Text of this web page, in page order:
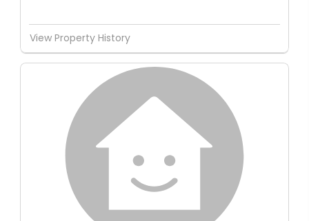
View Property History